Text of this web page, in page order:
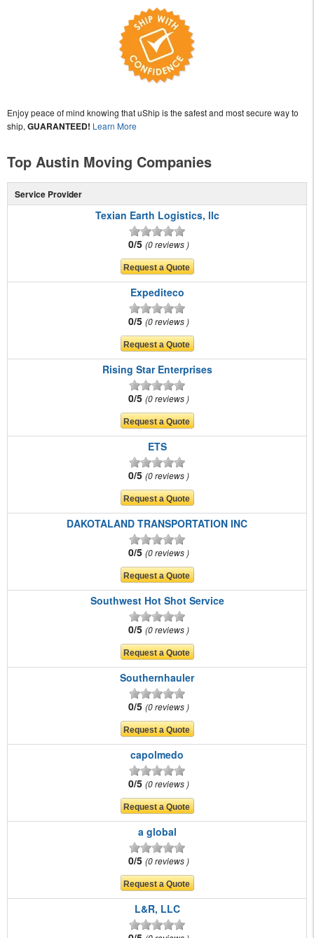
Enjoy peace of mind knowing that uShip is the safest and most secure way to
ship, GUARANTEED! Learn More
Top Austin Moving Companies
Service Provider
Texian Earth Logistics, llc
0/5 0 reviews
Expediteco
0/5 0 reviews
Rising Star Enterprises
0/5 0 reviews
ETS
0/5 0 reviews
DAKOTALAND TRANSPORTATION INC
0/5 0 reviews
Southwest Hot Shot Service
0/5 0 reviews
Southernhauler
0/5 0 reviews
capolmedo
0/5 0 reviews
a global
0/5 0 reviews
L&R, LLC